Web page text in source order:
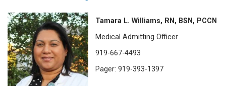
Tamara L. Williams, RN, BSN, PCCN
Medical Admitting Officer
919-667-4493
Pager: 919-393-1397